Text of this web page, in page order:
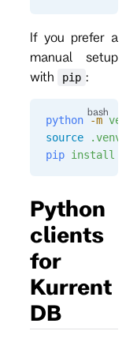
If you prefer a
manual setup
with
pip :
python -m venv
source .venv/
pip install
Python
clients
for
Kurrent
DB